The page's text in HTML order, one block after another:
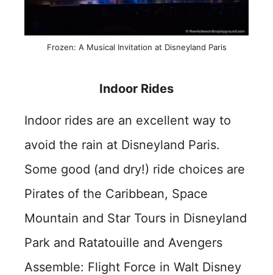
Frozen: A Musical Invitation at Disneyland Paris
Indoor Rides
Indoor rides are an excellent way to
avoid the rain at Disneyland Paris.
Some good (and dry!) ride choices are
Pirates of the Caribbean, Space
Mountain and Star Tours in Disneyland
Park and Ratatouille and Avengers
Assemble: Flight Force in Walt Disney